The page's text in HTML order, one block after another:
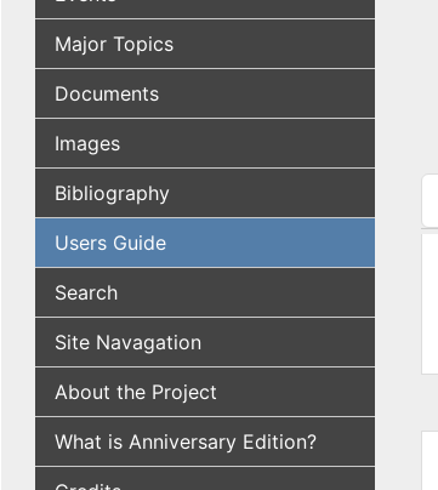
Major Topics
Documents
Images
Bibliography
Users Guide
Search
Site Navagation
About the Project
What is Anniversary Edition?